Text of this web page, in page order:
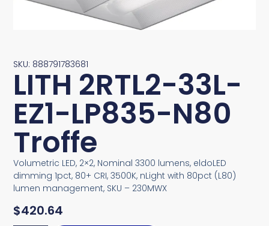
SKU: 888791783681
LITH 2RTL2-33L-
EZ1-LP835-N80
Troffe
Volumetric LED, 2×2, Nominal 3300 lumens, eldoLED
dimming 1pct, 80+ CRI, 3500K, nLight with 80pct (L80)
lumen management, SKU – 230MWX
$420.64